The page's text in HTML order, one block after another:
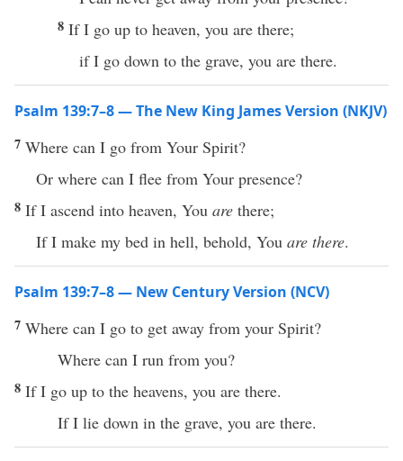
8 If I go up to heaven, you are there;
if I go down to the grave, you are there.
Psalm 139:7–8 — The New King James Version (NKJV)
7 Where can I go from Your Spirit?
Or where can I flee from Your presence?
8 If I ascend into heaven, You are there;
If I make my bed in hell, behold, You are there.
Psalm 139:7–8 — New Century Version (NCV)
7 Where can I go to get away from your Spirit?
Where can I run from you?
8 If I go up to the heavens, you are there.
If I lie down in the grave, you are there.